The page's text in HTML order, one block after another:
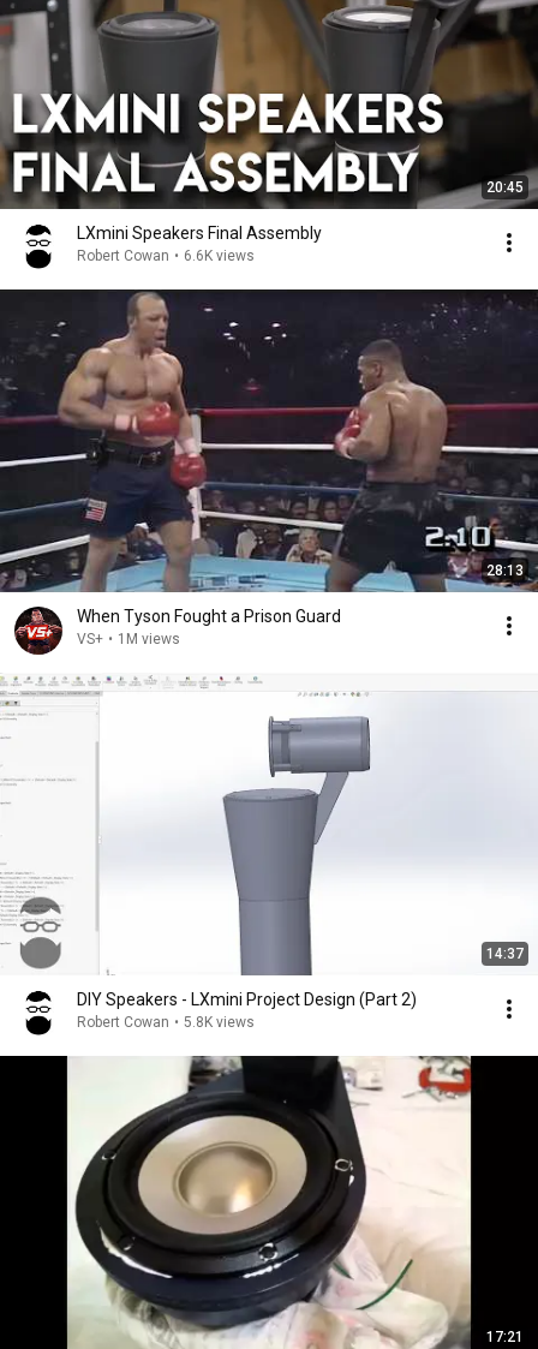
20:45
LXmini Speakers Final Assembly
Robert Cowan • 6.6K views
28:13
When Tyson Fought a Prison Guard
VS+ • 1M views
14:37
DIY Speakers - LXmini Project Design (Part 2)
Robert Cowan • 5.8K views
17:21